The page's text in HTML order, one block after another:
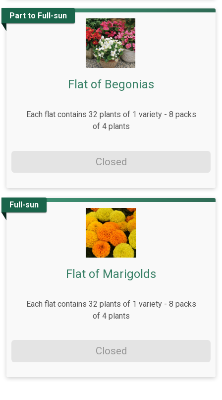
Part to Full-sun
Flat of Begonias
Each flat contains 32 plants of 1 variety - 8 packs
of 4 plants
Closed
Full-sun
Flat of Marigolds
Each flat contains 32 plants of 1 variety - 8 packs
of 4 plants
Closed